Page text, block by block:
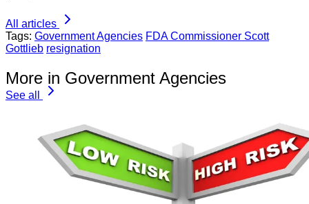
All articles
Tags: Government Agencies FDA Commissioner Scott
Gottlieb resignation
More in Government Agencies
See all